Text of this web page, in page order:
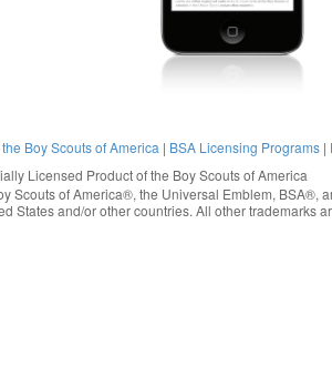
Boy Scouts of America | BSA Licensing Programs |
Licensed Product of the Boy Scouts of America
Scouts of America®, the Universal Emblem, BSA®,
Statesand/or other countries. All other trademarks